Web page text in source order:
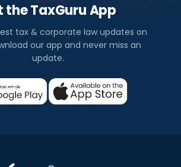
the TaxGuru App
tax & corporate law updates on
our app and never miss an
update.